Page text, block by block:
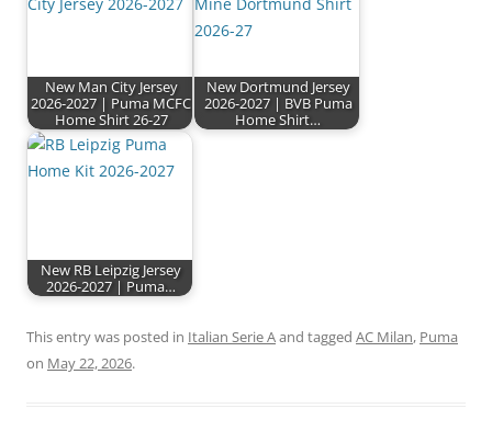
New Man City Jersey
2026-2027 | Puma MCFC
Home Shirt 26-27
New Dortmund Jersey
2026-2027 | BVB Puma
Home Shirt…
New RB Leipzig Jersey
2026-2027 | Puma…
This entry was posted in Italian Serie Aand tagged AC Milan, Puma
on May 22, 2026.